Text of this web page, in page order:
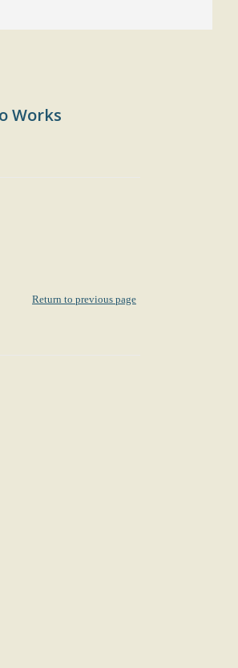
Works
Return to previous page